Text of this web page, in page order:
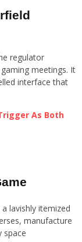
regulator
meetings. It
interface that
As Both
lavishly itemized
manufacture
space